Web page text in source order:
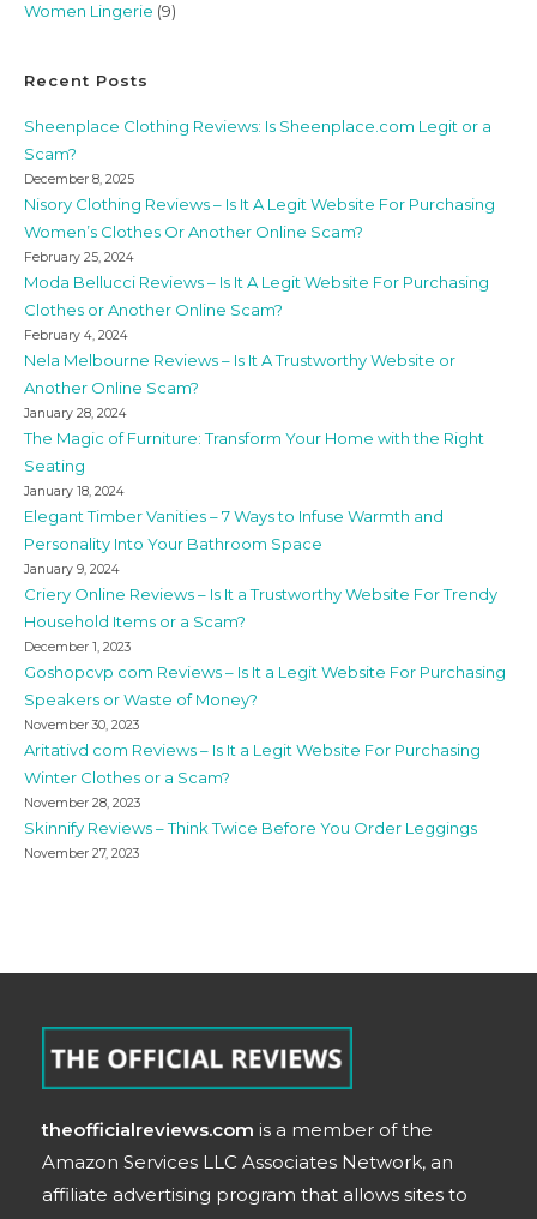
Women Lingerie (9)
Recent Posts
Sheenplace Clothing Reviews: Is Sheenplace.com Legit or a
Scam?
December 8, 2025
Nisory Clothing Reviews – Is It A Legit Website For Purchasing
Women’s Clothes Or Another Online Scam?
February 25, 2024
Moda Bellucci Reviews – Is It A Legit Website For Purchasing
Clothes or Another Online Scam?
February 4, 2024
Nela Melbourne Reviews – Is It A Trustworthy Website or
Another Online Scam?
January 28, 2024
The Magic of Furniture: Transform Your Home with the Right
Seating
January 18, 2024
Elegant Timber Vanities – 7 Ways to Infuse Warmth and
Personality Into Your Bathroom Space
January 9, 2024
Criery Online Reviews – Is It a Trustworthy Website For Trendy
Household Items or a Scam?
December 1, 2023
Goshopcvp com Reviews – Is It a Legit Website For Purchasing
Speakers or Waste of Money?
November 30, 2023
Aritativd com Reviews – Is It a Legit Website For Purchasing
Winter Clothes or a Scam?
November 28, 2023
Skinnify Reviews – Think Twice Before You Order Leggings
November 27, 2023
theofficialreviews.com is a member of the
Amazon Services LLC Associates Network, an
affiliate advertising program that allows sites to